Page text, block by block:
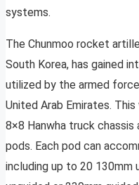
systems.
The Chunmoo rocket
South Korea, has gained
utilized by the armed
United Arab Emirates.
8×8 Hanwha truck
pods. Each pod can
including up to 20 130mm